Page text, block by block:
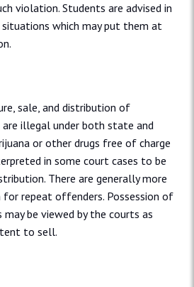
violation. Students are advised in
which may put them at
sale, and distribution of
illegal under both state and
or other drugs free of charge
in some court cases to be
There are generally more
for repeat offenders. Possession of
be viewed by the courts as
to sell.